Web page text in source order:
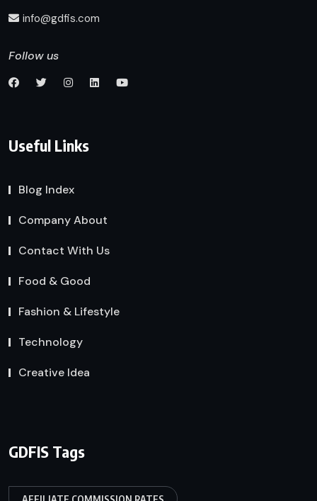
info@gdfis.com
Follow us
Useful Links
Blog Index
Company About
Contact With Us
Food & Good
Fashion & Lifestyle
Technology
Creative Idea
GDFIS Tags